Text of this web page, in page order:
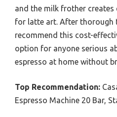
and the milk frother
for latte art. After thorough
recommend this cost-
option for anyone serious
espresso at home without
Top Recommendation:
Espresso Machine 20 Bar,